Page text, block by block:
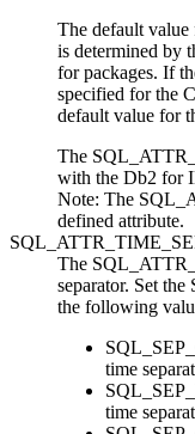
The default
is determined by
for packages. If
specified for the
default value for
The
with the Db2 for
Note: The
defined attribute.
The
separator. Set
the following
time
time